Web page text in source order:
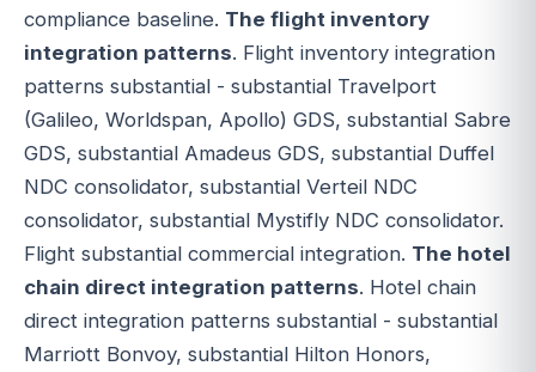
compliance baseline. The flight inventory
integration patterns. Flight inventory integration
patterns substantial - substantial Travelport
(Galileo, Worldspan, Apollo) GDS, substantial Sabre
GDS, substantial Amadeus GDS, substantial Duffel
NDC consolidator, substantial Verteil NDC
consolidator, substantial Mystifly NDC consolidator.
Flight substantial commercial integration. The hotel
chain direct integration patterns. Hotel chain
direct integration patterns substantial - substantial
Marriott Bonvoy, substantial Hilton Honors,